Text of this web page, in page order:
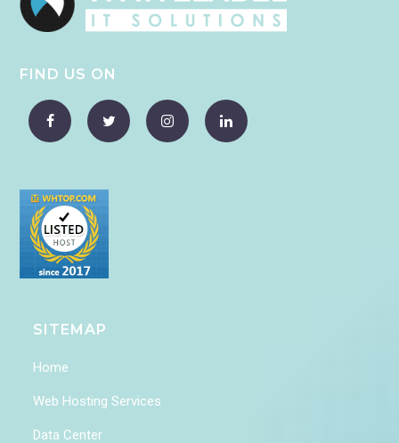
FIND US ON
SITEMAP
Home
Web Hosting Services
Data Center